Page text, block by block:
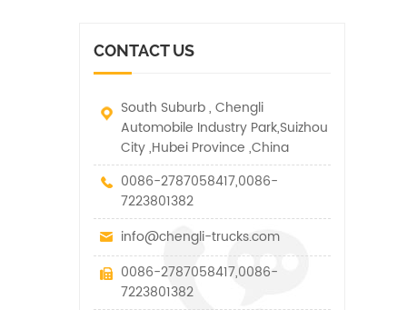
the technical parameters
of this kind
traction.
CONTACT US
South Suburb , Chengli
Automobile Industry Park,Suizhou
City ,Hubei Province ,China
0086-2787058417,0086-
7223801382
info@chengli-trucks.com
0086-2787058417,0086-
7223801382